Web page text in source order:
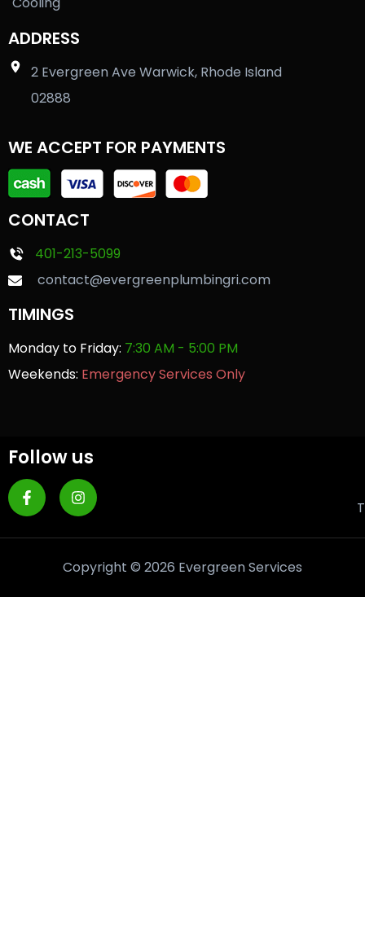
ADDRESS
2 Evergreen Ave Warwick, Rhode Island
02888
WE ACCEPT FOR PAYMENTS
CONTACT
401-213-5099
contact@evergreenplumbingri.com
TIMINGS
Monday to Friday: 7:30 AM - 5:00 PM
Weekends: Emergency Services Only
Follow us
Copyright © 2026 Evergreen Services